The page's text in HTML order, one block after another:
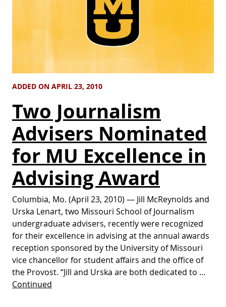
ADDED ON APRIL 23, 2010
Two Journalism
Advisers Nominated
for MU Excellence in
Advising Award
Columbia, Mo. (April 23, 2010) — Jill McReynolds and
Urska Lenart, two Missouri School of Journalism
undergraduate advisers, recently were recognized
for their excellence in advising at the annual awards
reception sponsored by the University of Missouri
vice chancellor for student affairs and the office of
the Provost. “Jill and Urska are both dedicated to …
Continued